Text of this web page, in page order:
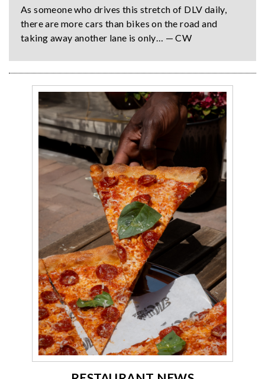
As someone who drives this stretch of DLV daily,
there are more cars than bikes on the road and
taking away another lane is only… — CW